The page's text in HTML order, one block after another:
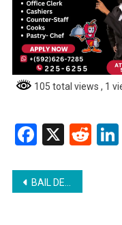
105 total views , 1
X
Post
BAIL DENIED IN HIRE CAR DRIVER’S FATAL STABBING